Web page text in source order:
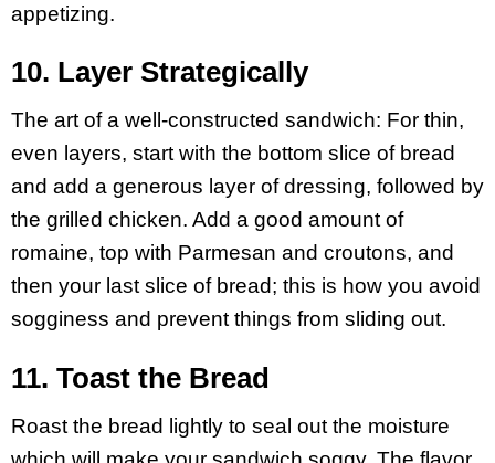
appetizing.
10. Layer Strategically
The art of a well-constructed sandwich: For thin,
even layers, start with the bottom slice of bread
and add a generous layer of dressing, followed by
the grilled chicken. Add a good amount of
romaine, top with Parmesan and croutons, and
then your last slice of bread; this is how you avoid
sogginess and prevent things from sliding out.
11. Toast the Bread
Roast the bread lightly to seal out the moisture